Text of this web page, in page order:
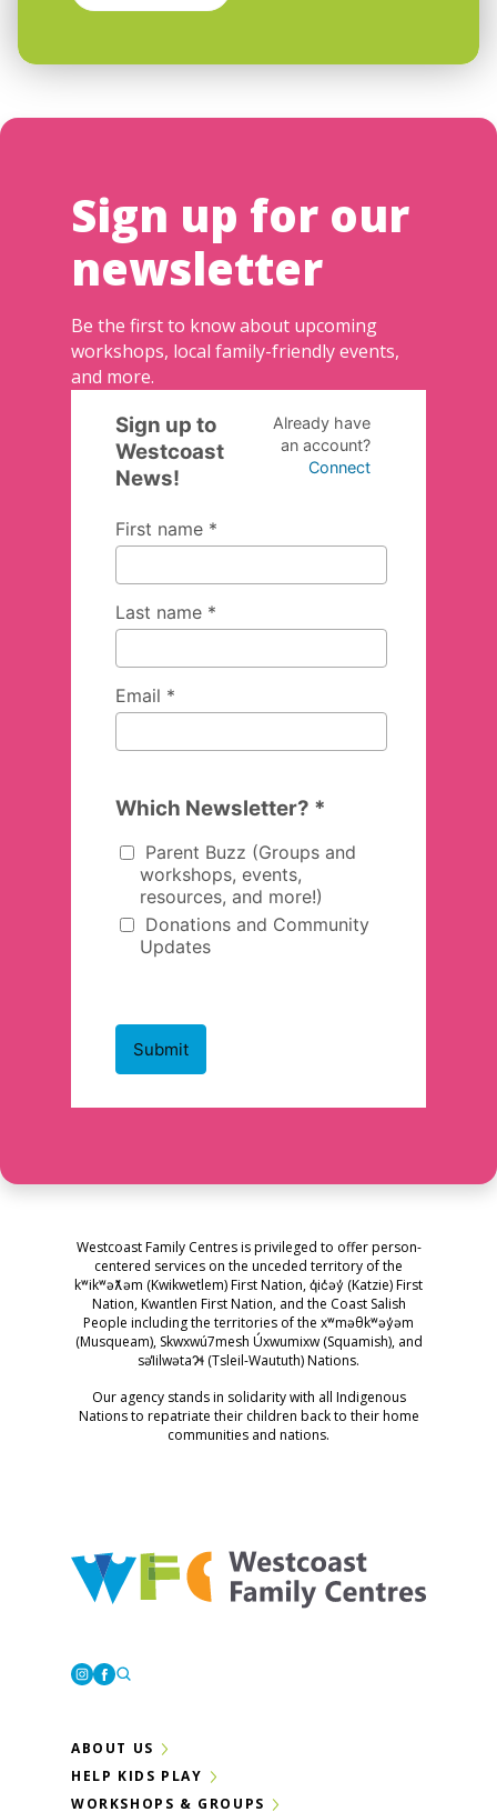
Sign up for our
newsletter
Be the first to know about upcoming
workshops, local family-friendly events,
and more.
Westcoast Family Centres is privileged to offer person-
centered services on the unceded territory of the
kʷikʷəƛ̓əm (Kwikwetlem) First Nation, q̓ic̓əy̓ (Katzie) First
Nation, Kwantlen First Nation, and the Coast Salish
People including the territories of the xʷməθkʷəy̓əm
(Musqueam), Skwxwú7mesh Úxwumixw (Squamish), and
səl̓ilwətaɁɬ (Tsleil-Waututh) Nations.
Our agency stands in solidarity with all Indigenous
Nations to repatriate their children back to their home
communities and nations.
ABOUT US
HELP KIDS PLAY
WORKSHOPS & GROUPS
Instagram
Facebook